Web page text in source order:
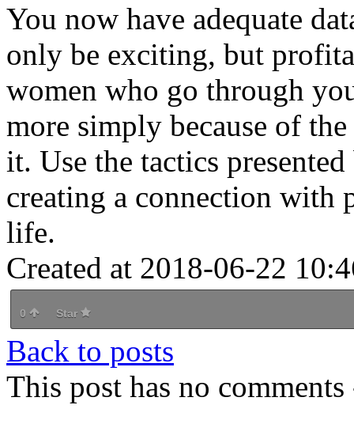
You now have adequate
only be exciting, but
women who go through
more simply because of
it. Use the tactics
creating a connection
life.
Created at 2018-06-22
0 Star
Back to posts
This post has no